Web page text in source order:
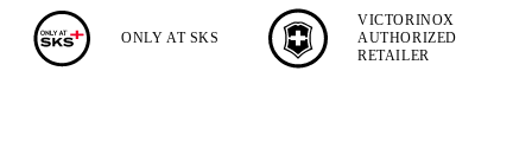
ONLY AT SKS
VICTORINOX
AUTHORIZED
RETAILER